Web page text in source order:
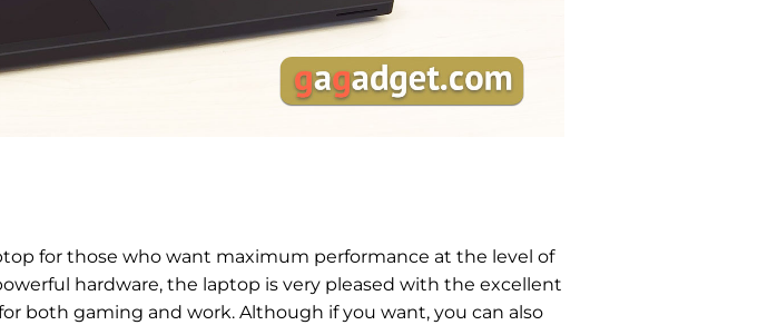
for those who want maximum performance at the level of
hardware, the laptop is very pleased with the excellent
both gaming and work. Although if you want, you can also